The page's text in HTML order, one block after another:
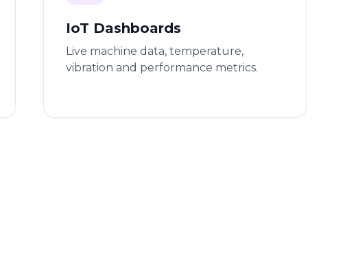
IoT Dashboards
Live machine data, temperature,
vibration and performance metrics.